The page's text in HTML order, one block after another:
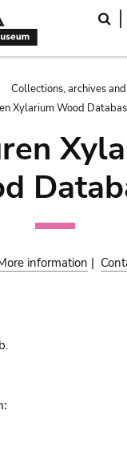
Collections, archives
Xylarium Wood
information |